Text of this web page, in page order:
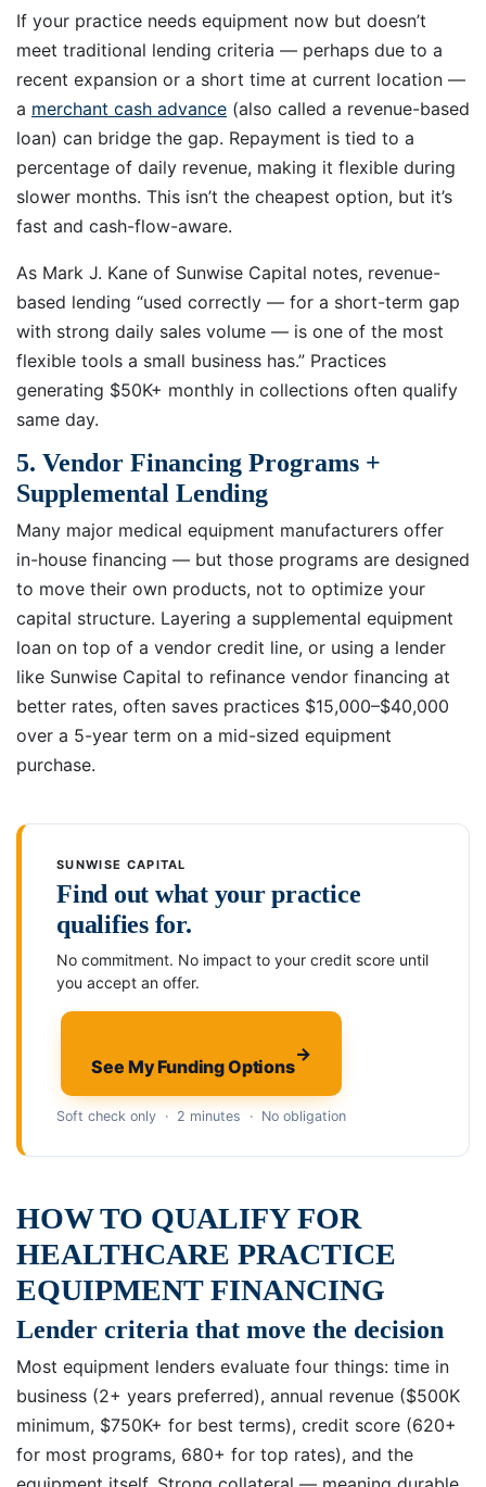
If your practice needs equipment now but doesn’t
meet traditional lending criteria — perhaps due to a
recent expansion or a short time at current location —
a merchant cash advance (also called a revenue-based
loan) can bridge the gap. Repayment is tied to a
percentage of daily revenue, making it flexible during
slower months. This isn’t the cheapest option, but it’s
fast and cash-flow-aware.
As Mark J. Kane of Sunwise Capital notes, revenue-
based lending “used correctly — for a short-term gap
with strong daily sales volume — is one of the most
flexible tools a small business has.” Practices
generating $50K+ monthly in collections often qualify
same day.
5. Vendor Financing Programs +
Supplemental Lending
Many major medical equipment manufacturers offer
in-house financing — but those programs are designed
to move their own products, not to optimize your
capital structure. Layering a supplemental equipment
loan on top of a vendor credit line, or using a lender
like Sunwise Capital to refinance vendor financing at
better rates, often saves practices $15,000–$40,000
over a 5-year term on a mid-sized equipment
purchase.
SUNWISE CAPITAL
Find out what your practice
qualifies for.
No commitment. No impact to your credit score until
you accept an offer.
See My Funding Options
→
Soft check only · 2 minutes · No obligation
HOW TO QUALIFY FOR
HEALTHCARE PRACTICE
EQUIPMENT FINANCING
Lender criteria that move the decision
Most equipment lenders evaluate four things: time in
business (2+ years preferred), annual revenue ($500K
minimum, $750K+ for best terms), credit score (620+
for most programs, 680+ for top rates), and the